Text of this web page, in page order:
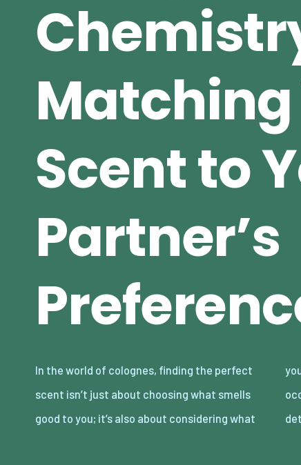
Scent to
Partner’s
In the world of colognes, finding the perfect
scent isn’t just about choosing what smells
good to you; it’s also about considering what
your partner loves. Date night is the perfect
occasion to showcase your attention to